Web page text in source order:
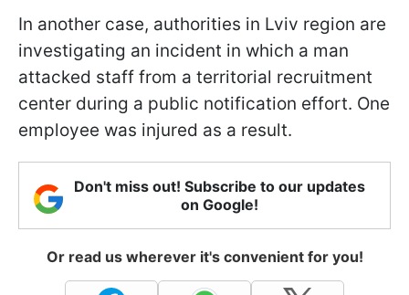
In another case, authorities in Lviv region are
investigating an incident in which a man
attacked staff from a territorial recruitment
center during a public notification effort. One
employee was injured as a result.
Don't miss out! Subscribe to our updates
on Google!
Or read us wherever it's convenient for you!